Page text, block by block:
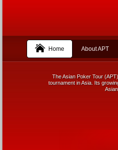
Home About APT
The Asian Poker Tour
tournament in Asia. Its